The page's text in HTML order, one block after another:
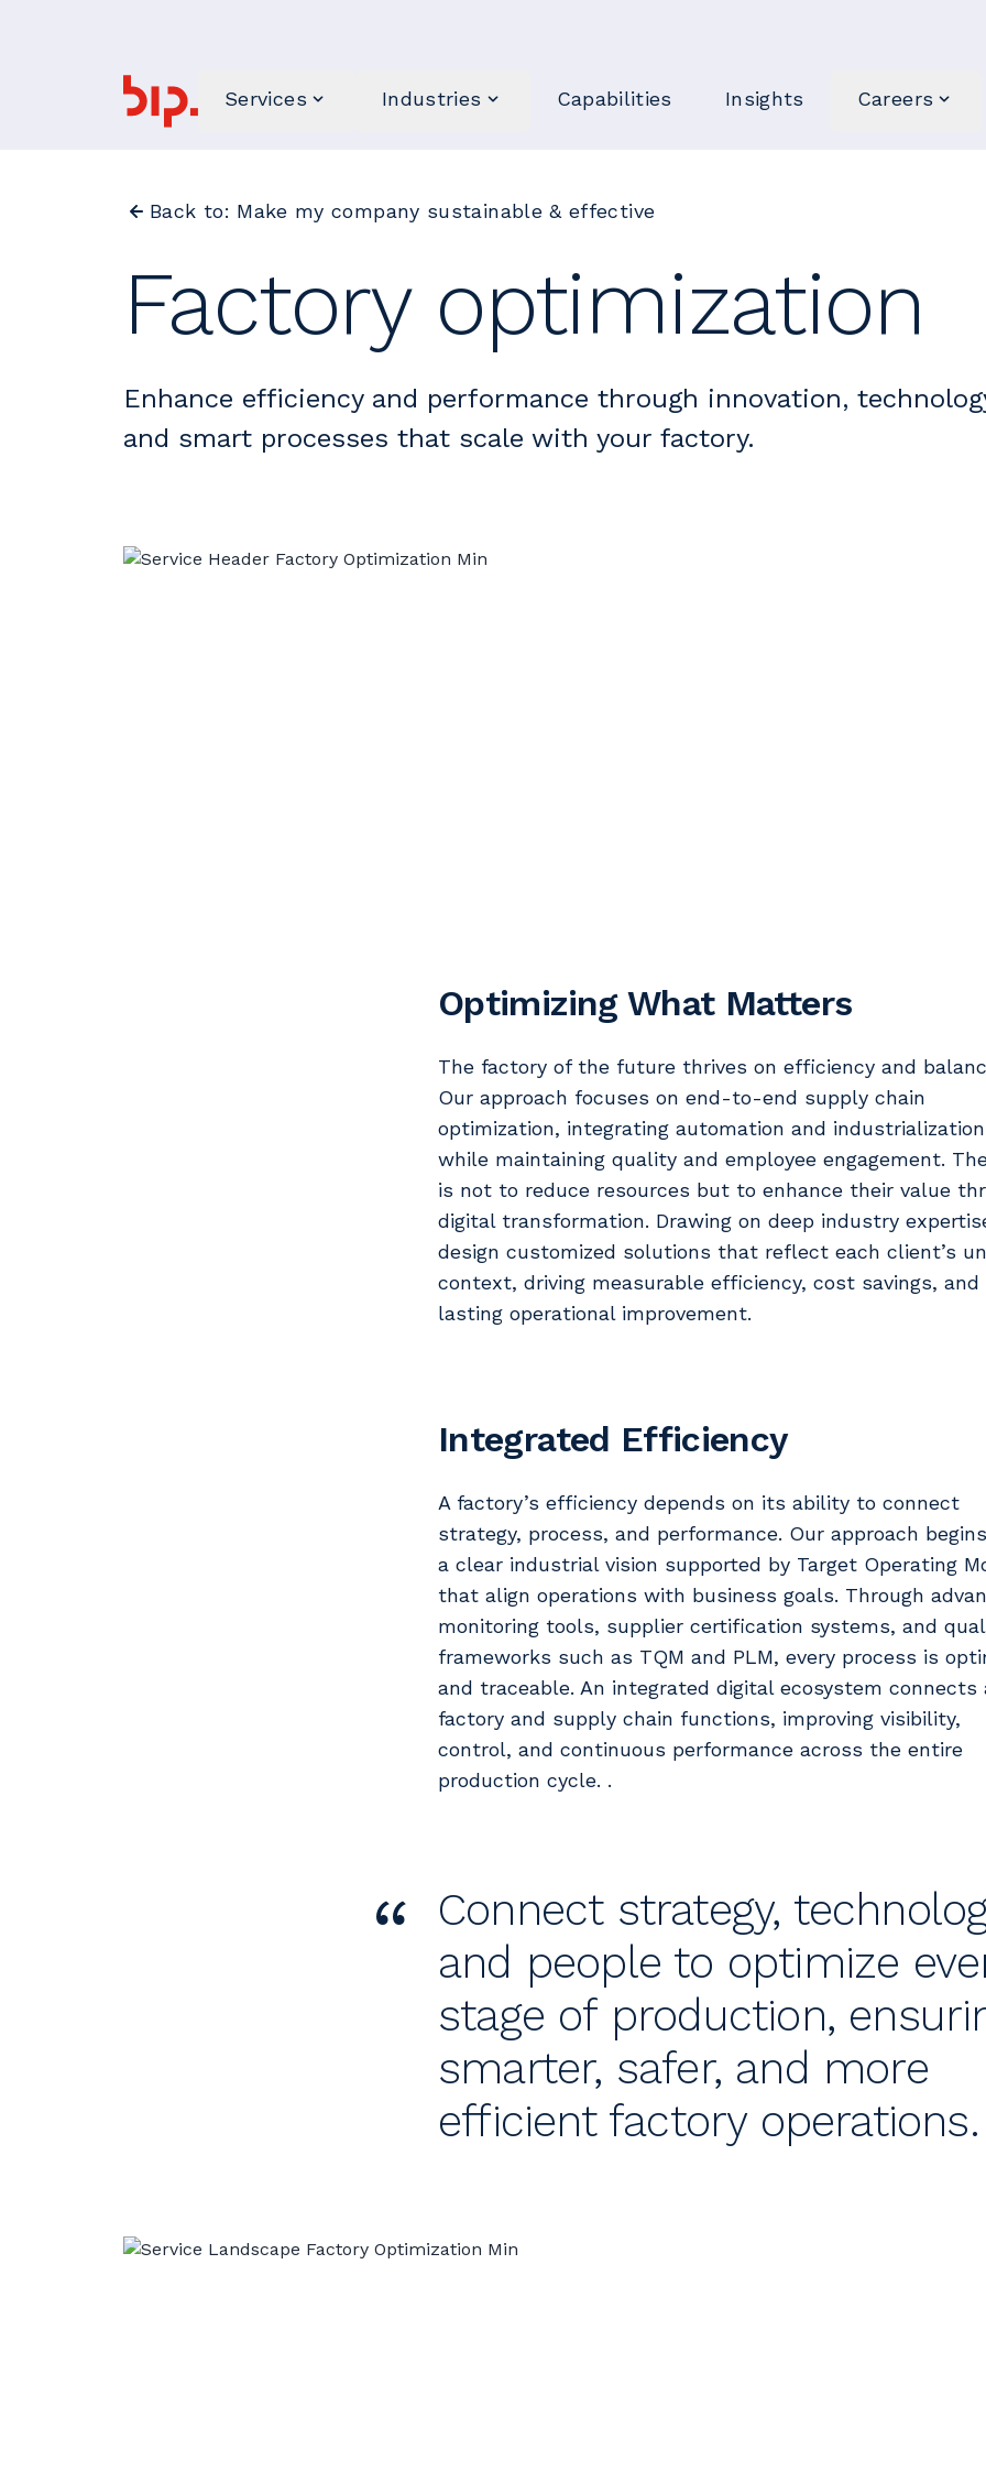
Services Industries Capabilities Insights Careers
Back to: Make my company sustainable & effective
Factory optimization
Enhance efficiency and performance through innovation,
and smart processes that scale with your factory.
Optimizing What Matters
The factory of the future thrives on efficiency and
Our approach focuses on end-to-end supply chain
optimization, integrating automation and industrialization
while maintaining quality and employee engagement.
is not to reduce resources but to enhance their value
digital transformation. Drawing on deep industry
design customized solutions that reflect each client’s
context, driving measurable efficiency, cost savings, and
lasting operational improvement.
Integrated Efficiency
A factory’s efficiency depends on its ability to connect
strategy, process, and performance. Our approach
a clear industrial vision supported by Target Operating
that align operations with business goals. Through
monitoring tools, supplier certification systems, and
frameworks such as TQM and PLM, every process is
and traceable. An integrated digital ecosystem connects
factory and supply chain functions, improving visibility,
control, and continuous performance across the entire
production cycle. .
“
Connect strategy,
and people to optimize
stage of production,
smarter, safer, and more
efficient factory operations.